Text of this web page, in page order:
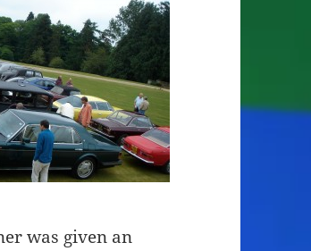
was given an